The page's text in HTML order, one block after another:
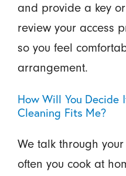
and provide a key
review your access
so you feel
arrangement.
How Will You
Cleaning Fits Me?
We talk through
often you cook at